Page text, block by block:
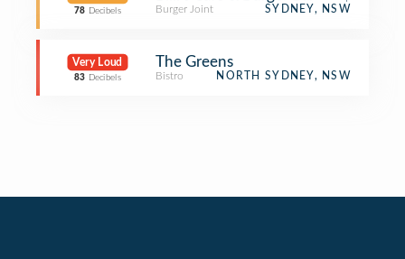
78 Decibels Burger Joint SYDNEY, NSW
Very Loud
83 Decibels
The Greens
Bistro NORTH SYDNEY, NSW